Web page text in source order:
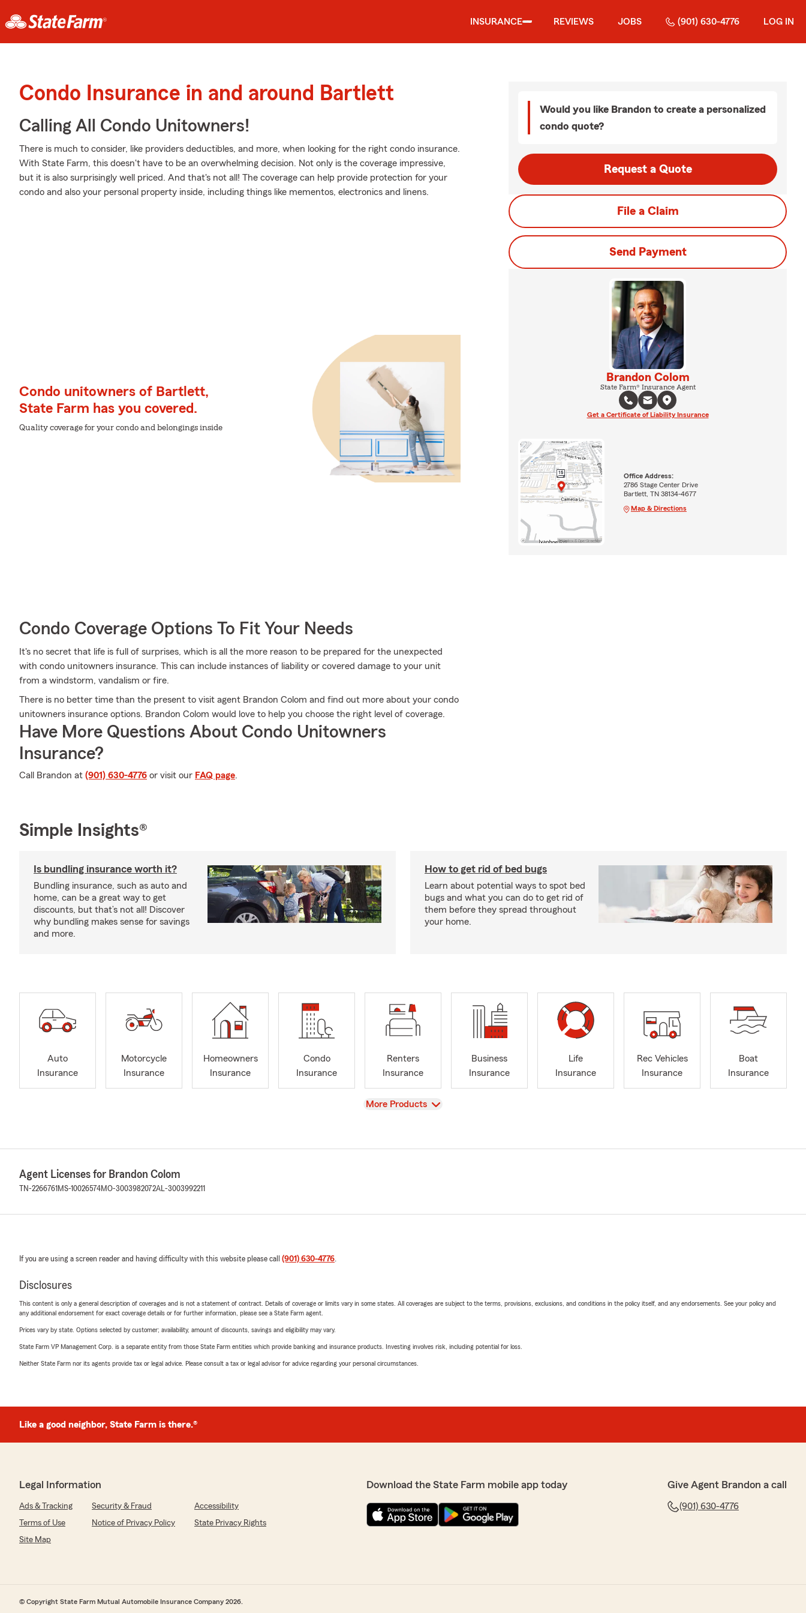
INSURANCE REVIEWS JOBS (901) 630-4776 LOG IN
Condo Insurance in and around Bartlett
Calling All Condo Unitowners!
There is much to consider, like providers deductibles, and more, when looking for the right condo insurance.
With State Farm, this doesn't have to be an overwhelming decision. Not only is the coverage impressive,
but it is also surprisingly well priced. And that's not all! The coverage can help provide protection for your
condo and also your personal property inside, including things like mementos, electronics and linens.
Condo unitowners of Bartlett,
State Farm has you covered.
Quality coverage for your condo and belongings inside
Condo Coverage Options To Fit Your Needs
It's no secret that life is full of surprises, which is all the more reason to be prepared for the unexpected
with condo unitowners insurance. This can include instances of liability or covered damage to your unit
from a windstorm, vandalism or fire.
There is no better time than the present to visit agent Brandon Colom and find out more about your condo
unitowners insurance options. Brandon Colom would love to help you choose the right level of coverage.
Have More Questions About Condo Unitowners
Insurance?
Call Brandon at (901) 630-4776 or visit our FAQ page.
Would you like Brandon to create a personalized
condo quote?
Request a Quote
File a Claim
Send Payment
Brandon Colom
State Farm® Insurance Agent
Get a Certificate of Liability Insurance
Office Address:
2786 Stage Center Drive
Bartlett, TN 38134-4677
Map & Directions
Simple Insights®
Is bundling insurance worth it?
Bundling insurance, such as auto and
home, can be a great way to get
discounts, but that’s not all! Discover
why bundling makes sense for savings
and more.
How to get rid of bed bugs
Learn about potential ways to spot bed
bugs and what you can do to get rid of
them before they spread throughout
your home.
Auto
Insurance
Motorcycle
Insurance
Homeowners
Insurance
Condo
Insurance
Renters
Insurance
Business
Insurance
Life
Insurance
Rec Vehicles
Insurance
Boat
Insurance
View
More Products
Agent Licenses for Brandon Colom
TN-2266761 MS-10026574MO-3003982072AL-3003992211
If you are using a screen reader and having difficulty with this website please call (901) 630-4776.
Disclosures
This content is only a general description of coverages and is not a statement of contract. Details of coverage or limits vary in some states. All coverages are subject to the terms, provisions, exclusions, and conditions in the policy itself, and any endorsements. See your policy and
any additional endorsement for exact coverage details or for further information, please see a State Farm agent.
Prices vary by state. Options selected by customer; availability, amount of discounts, savings and eligibility may vary.
State Farm VP Management Corp. is a separate entity from those State Farm entities which provide banking and insurance products. Investing involves risk, including potential for loss.
Neither State Farm nor its agents provide tax or legal advice. Please consult a tax or legal advisor for advice regarding your personal circumstances.
Like a good neighbor, State Farm is there.®
Legal Information
Ads & Tracking Security & Fraud
Accessibility
Terms of Use
Notice of Privacy Policy
State Privacy Rights
Site Map
Download the State Farm mobile app today Give Agent Brandon a call
(901) 630-4776
© Copyright State Farm Mutual Automobile Insurance Company 2026.